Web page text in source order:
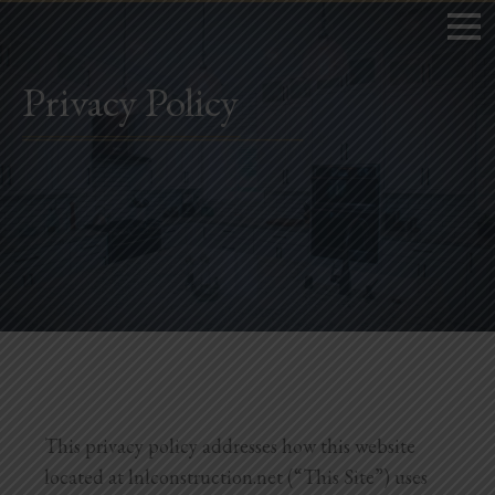
Book Now
Remodeling
Bathroom Remodels
Home Improvement
Privacy Policy
This privacy policy addresses how this website
located at lnlconstruction.net (“This Site”) uses